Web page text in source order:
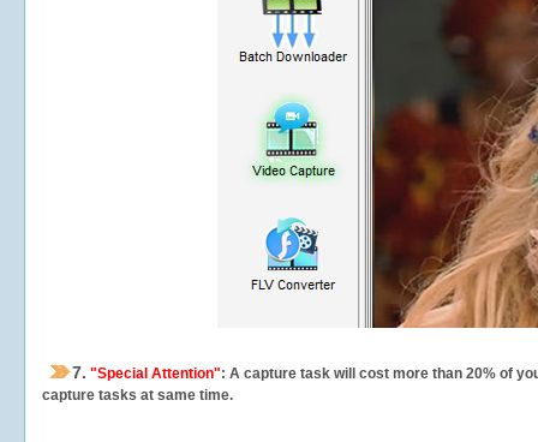
7. "Special Attention": A capture task will cost more than 20% of
capture tasks at same time.